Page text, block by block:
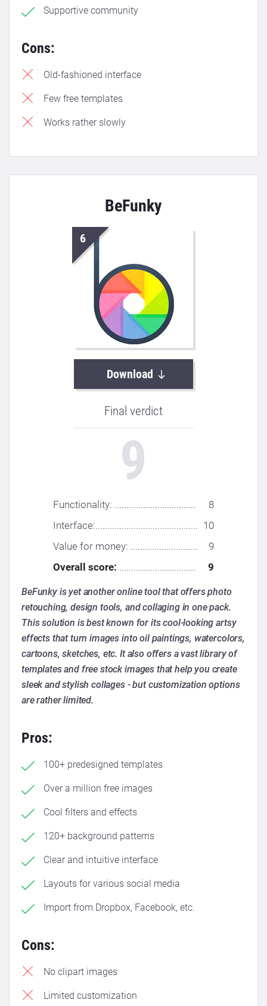
Supportive community
Cons:
Old-fashioned interface
Few free templates
Works rather slowly
6
Download
Final verdict
9
BeFunky
Functionality: ..................................
8
Interface:........................................... 10
Value for money: ............................
9
Overall score: ................................ 9
BeFunky is yet another online tool that offers photo
retouching, design tools, and collaging in one pack.
This solution is best known for its cool-looking artsy
effects that turn images into oil paintings, watercolors,
cartoons, sketches, etc. It also offers a vast library of
templates and free stock images that help you create
sleek and stylish collages - but customization options
are rather limited.
Pros:
100+ predesigned templates
Over a million free images
Cool filters and effects
120+ background patterns
Clear and intuitive interface
Layouts for various social media
Import from Dropbox, Facebook, etc.
Cons:
No clipart images
Limited customization